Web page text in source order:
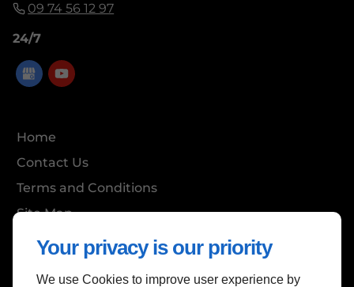
Your privacy is our priority
We use Cookies to improve user experience by
09 74 56 12 97
24/7
Home
Contact Us
Terms and Conditions
Site Map
Back to Top